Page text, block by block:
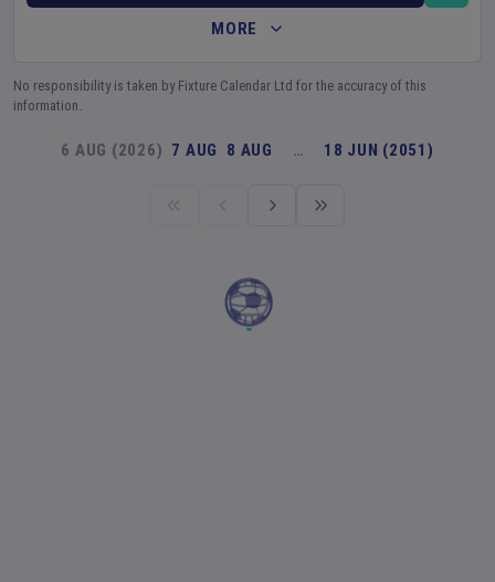
MORE
No responsibility is taken by Fixture Calendar Ltd for the accuracy of this
information.
6 AUG (2026) 7 AUG 8 AUG … 18 JUN (2051)